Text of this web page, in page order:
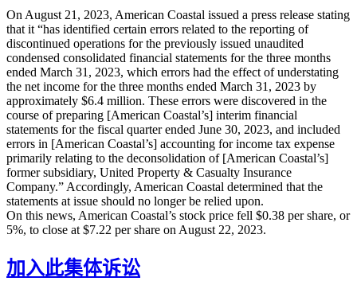
On August 21, 2023, American Coastal issued a press release stating
that it “has identified certain errors related to the reporting of
discontinued operations for the previously issued unaudited
condensed consolidated financial statements for the three months
ended March 31, 2023, which errors had the effect of understating
the net income for the three months ended March 31, 2023 by
approximately $6.4 million. These errors were discovered in the
course of preparing [American Coastal’s] interim financial
statements for the fiscal quarter ended June 30, 2023, and included
errors in [American Coastal’s] accounting for income tax expense
primarily relating to the deconsolidation of [American Coastal’s]
former subsidiary, United Property & Casualty Insurance
Company.” Accordingly, American Coastal determined that the
statements at issue should no longer be relied upon.
On this news, American Coastal’s stock price fell $0.38 per share, or
5%, to close at $7.22 per share on August 22, 2023.
加入此集体诉讼